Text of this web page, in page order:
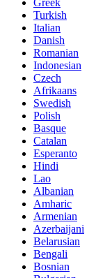
Turkish
Italian
Danish
Romanian
Indonesian
Czech
Afrikaans
Swedish
Polish
Basque
Catalan
Esperanto
Hindi
Lao
Albanian
Amharic
Armenian
Azerbaijani
Belarusian
Bengali
Bosnian